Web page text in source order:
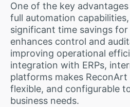
One of the key
full automation
significant time savings
enhances control and
improving operational
integration with ERPs,
platforms makes ReconArt
flexible, and configurable
business needs.